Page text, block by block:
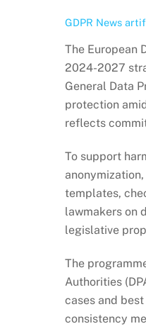
GDPR News
The European
2024-2027
General Data
protection
reflects
To support
templates,
lawmakers on
legislative
The
Authorities
cases and
consistency